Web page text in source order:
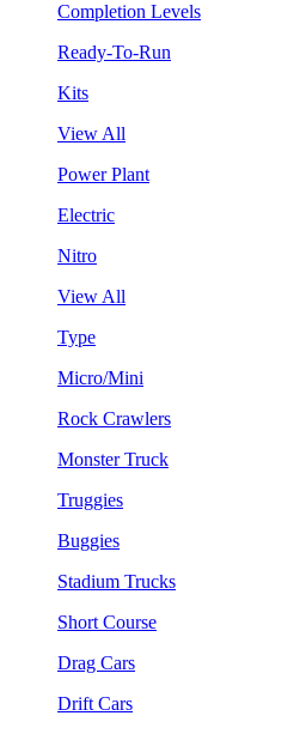
Completion Levels
Ready-To-Run
Kits
View All
Power Plant
Electric
Nitro
View All
Type
Micro/Mini
Rock Crawlers
Monster Truck
Truggies
Buggies
Stadium Trucks
Short Course
Drag Cars
Drift Cars